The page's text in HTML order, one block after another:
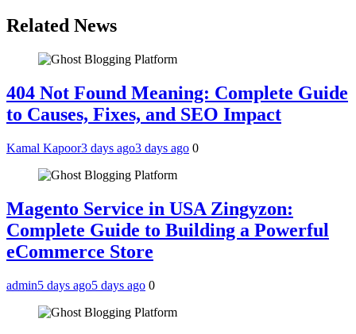
Related News
404 Not Found Meaning: Complete Guide
to Causes, Fixes, and SEO Impact
Kamal Kapoor3 days ago3 days ago 0
Magento Service in USA Zingyzon:
Complete Guide to Building a Powerful
eCommerce Store
admin5 days ago5 days ago 0